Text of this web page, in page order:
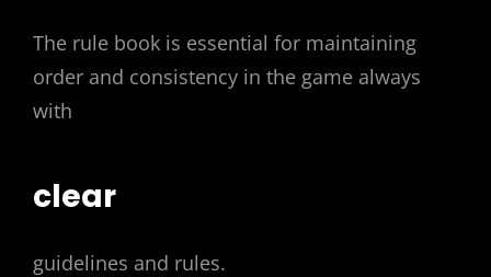
The rule book is essential for maintaining
order and consistency in the game always
with
clear
guidelines and rules.